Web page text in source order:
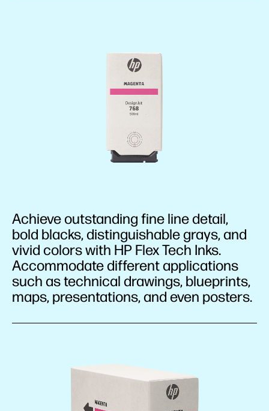
Achieve outstanding fine line detail,
bold blacks, distinguishable grays, and
vivid colors with HP Flex Tech Inks.
Accommodate different applications
such as technical drawings, blueprints,
maps, presentations, and even posters.